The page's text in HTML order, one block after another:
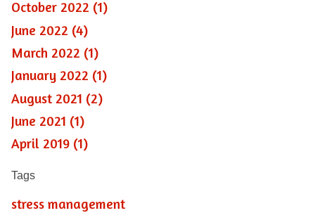
October 2022 (1)
June 2022 (4)
March 2022 (1)
January 2022 (1)
August 2021 (2)
June 2021 (1)
April 2019 (1)
Tags
stress management